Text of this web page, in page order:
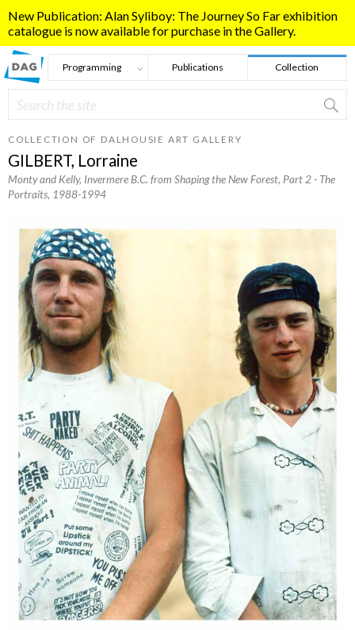
New Publication: Alan Syliboy: The Journey So Far exhibition
catalogue is now available for purchase in the Gallery.
Programming Publications Collection
Search form
Search
COLLECTION OF DALHOUSIE ART GALLERY
GILBERT, Lorraine
Monty and Kelly, Invermere B.C. from Shaping the New Forest, Part 2 - The
Portraits, 1988-1994